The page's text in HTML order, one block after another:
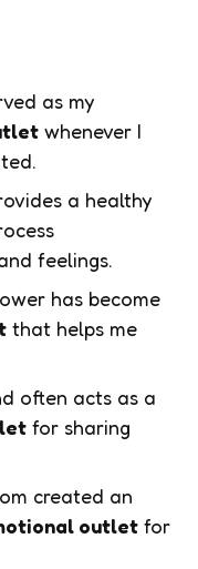
as my
whenever I
a healthy
feelings.
has become
that helps me
often acts as a
for sharing
created an
outlet for